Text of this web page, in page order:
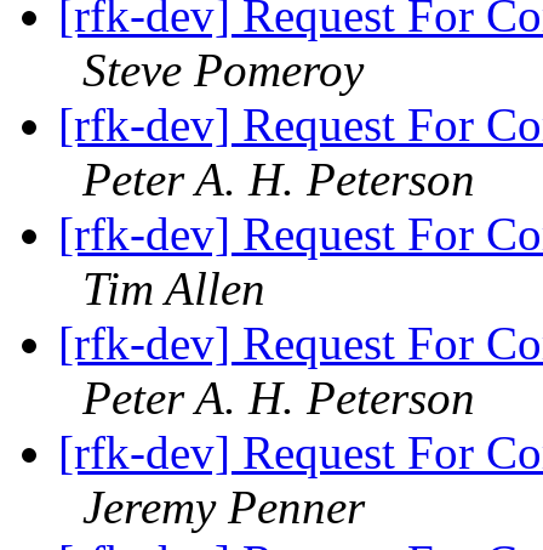
[rfk-dev] Request For
Steve Pomeroy
[rfk-dev] Request For
Peter A. H. Peterson
[rfk-dev] Request For
Tim Allen
[rfk-dev] Request For
Peter A. H. Peterson
[rfk-dev] Request For
Jeremy Penner